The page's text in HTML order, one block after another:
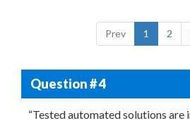
Prev 1 2
Question # 4
“Tested automated solutions